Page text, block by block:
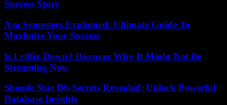
Success Story
Asu Semesters Explained: Ultimate Guide To
Maximize Your Success
Is Letflix Down? Discover Why It Might Not Be
Streaming Now
Shemle Star Db Secrets Revealed: Unlock Powerful
Database Insights